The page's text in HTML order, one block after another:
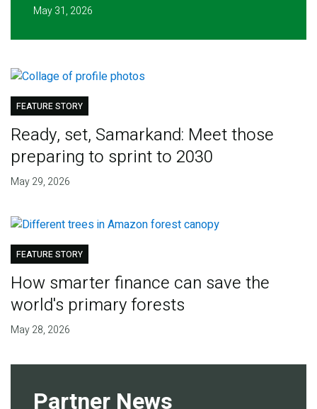
May 31, 2026
FEATURE STORY
Ready, set, Samarkand: Meet those
preparing to sprint to 2030
May 29, 2026
FEATURE STORY
How smarter finance can save the
world's primary forests
May 28, 2026
Partner News